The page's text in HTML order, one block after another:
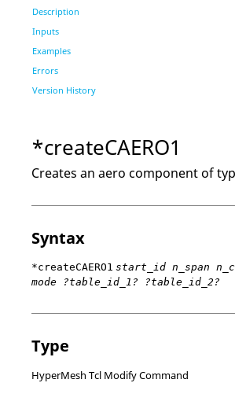
Description
Inputs
Examples
Errors
Version History
*createCAERO1
Creates an aero component of
Syntax
*createCAERO1 start_id n_span
mode ?table_id_1? ?table_id_2?
Type
HyperMesh Tcl Modify Command